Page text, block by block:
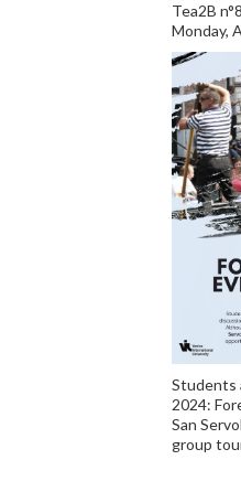
Tea2B
Monday,
Students
2024:
San
group